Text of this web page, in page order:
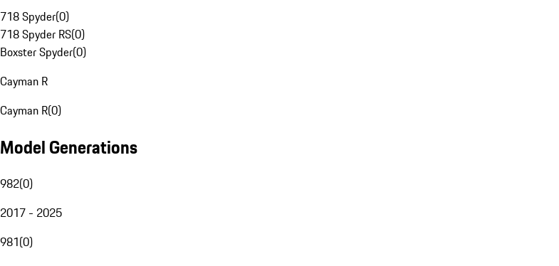
718 Spyder(0)
718 Spyder RS(0)
Boxster Spyder(0)
Cayman R
Cayman R(0)
Model Generations
982(0)
2017 - 2025
981(0)